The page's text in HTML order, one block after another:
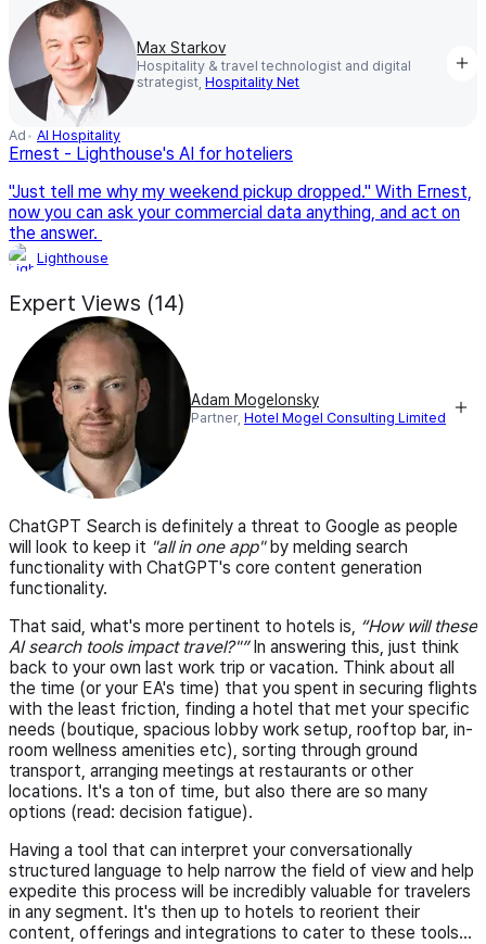
Max Starkov
Hospitality & travel technologist and digital
strategist,Hospitality Net
Ad AI Hospitality
Ernest - Lighthouse's AI for hoteliers
"Just tell me why my weekend pickup dropped." With Ernest,
now you can ask your commercial data anything, and act on
the answer.
Lighthouse
Expert Views (14)
Adam Mogelonsky
Partner, Hotel Mogel Consulting Limited
ChatGPT Search is definitely a threat to Google as people
will look to keep it "all in one app"by melding search
functionality with ChatGPT's core content generation
functionality.
That said, what's more pertinent to hotels is,
How will these
AI search tools impact travel?" In answering this, just think
back to your own last work trip or vacation. Think about all
the time (or your EA's time) that you spent in securing flights
with the least friction, finding a hotel that met your specific
needs (boutique, spacious lobby work setup, rooftop bar, in-
room wellness amenities etc), sorting through ground
transport, arranging meetings at restaurants or other
locations. It's a ton of time, but also there are so many
options (read: decision fatigue).
Having a tool that can interpret your conversationally
structured language to help narrow the field of view and help
expedite this process will be incredibly valuable for travelers
in any segment. It's then up to hotels to reorient their
content, offerings and integrations to cater to these tools...